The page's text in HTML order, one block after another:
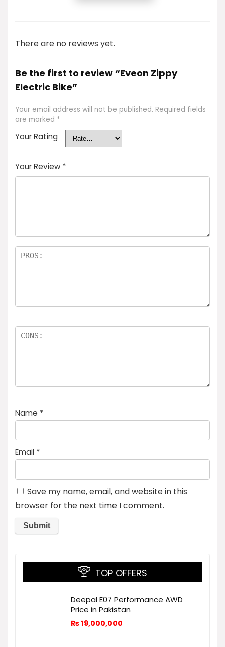
There are no reviews yet.
Be the first to review “Eveon Zippy
Electric Bike”
Your email address will not be published. Required fields
are marked *
Your Rating
Your Review *
Name *
Email *
Save my name, email, and website in this
browser for the next time I comment.
TOP OFFERS
Deepal E07 Performance AWD
Price in Pakistan
₨19,000,000